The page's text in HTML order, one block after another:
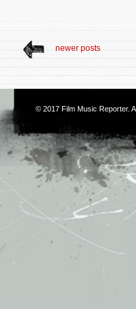
newer posts
© 2017 Film Music Reporter.